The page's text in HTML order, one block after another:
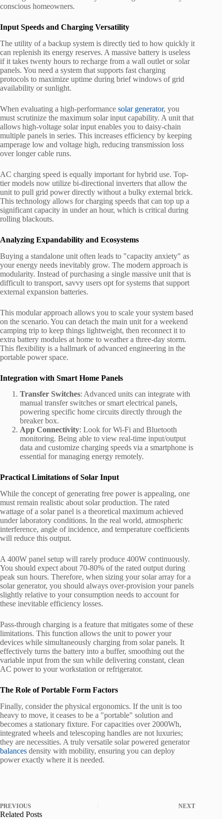
conscious homeowners.
Input Speeds and Charging Versatility
The utility of a backup system is directly tied to how quickly it
can replenish its energy reserves. A massive battery is useless
if it takes twenty hours to recharge from a wall outlet or solar
panels. You need a system that supports fast charging
protocols to maximize uptime during brief windows of grid
availability or sunlight.
When evaluating a high-performance solar generator, you
must scrutinize the maximum solar input capability. A unit that
allows high-voltage solar input enables you to daisy-chain
multiple panels in series. This increases efficiency by keeping
amperage low and voltage high, reducing transmission loss
over longer cable runs.
AC charging speed is equally important for hybrid use. Top-
tier models now utilize bi-directional inverters that allow the
unit to pull grid power directly without a bulky external brick.
This technology allows for charging speeds that can top up a
significant capacity in under an hour, which is critical during
rolling blackouts.
Analyzing Expandability and Ecosystems
Buying a standalone unit often leads to "capacity anxiety" as
your energy needs inevitably grow. The modern approach is
modularity. Instead of purchasing a single massive unit that is
difficult to transport, savvy users opt for systems that support
external expansion batteries.
This modular approach allows you to scale your system based
on the scenario. You can detach the main unit for a weekend
camping trip to keep things lightweight, then reconnect it to
extra battery modules at home to weather a three-day storm.
This flexibility is a hallmark of advanced engineering in the
portable power space.
Integration with Smart Home Panels
Transfer Switches: Advanced units can integrate with
manual transfer switches or smart electrical panels,
powering specific home circuits directly through the
breaker box.
App Connectivity: Look for Wi-Fi and Bluetooth
monitoring. Being able to view real-time input/output
data and customize charging speeds via a smartphone is
essential for managing energy remotely.
Practical Limitations of Solar Input
While the concept of generating free power is appealing, one
must remain realistic about solar production. The rated
wattage of a solar panel is a theoretical maximum achieved
under laboratory conditions. In the real world, atmospheric
interference, angle of incidence, and temperature coefficients
will reduce this output.
A 400W panel setup will rarely produce 400W continuously.
You should expect about 70-80% of the rated output during
peak sun hours. Therefore, when sizing your solar array for a
solar generator, you should always over-provision your panels
slightly relative to your consumption needs to account for
these inevitable efficiency losses.
Pass-through charging is a feature that mitigates some of these
limitations. This function allows the unit to power your
devices while simultaneously charging from solar panels. It
effectively turns the battery into a buffer, smoothing out the
variable input from the sun while delivering constant, clean
AC power to your workstation or refrigerator.
The Role of Portable Form Factors
Finally, consider the physical ergonomics. If the unit is too
heavy to move, it ceases to be a "portable" solution and
becomes a stationary fixture. For capacities over 2000Wh,
integrated wheels and telescoping handles are not luxuries;
they are necessities. A truly versatile solar powered generator
balances density with mobility, ensuring you can deploy
power exactly where it is needed.
PREVIOUS NEXT
Related Posts